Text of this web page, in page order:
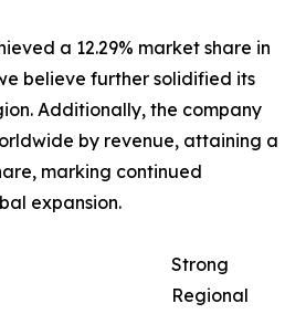
a 12.29% market share in
believe further solidified its
Additionally, the company
by revenue, attaining a
marking continued
expansion.
Strong
Regional